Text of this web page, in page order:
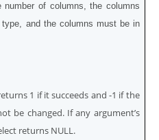
of columns, the columns
and the columns must be in
1 if it succeeds and -1 if the
be changed. If any argument’s
returns NULL.